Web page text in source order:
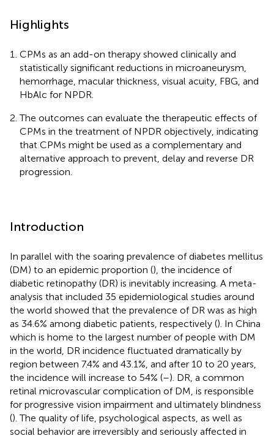
Highlights
CPMs as an add-on therapy showed clinically and
statistically significant reductions in microaneurysm,
hemorrhage, macular thickness, visual acuity, FBG, and
HbAlc for NPDR.
The outcomes can evaluate the therapeutic effects of
CPMs in the treatment of NPDR objectively, indicating
that CPMs might be used as a complementary and
alternative approach to prevent, delay and reverse DR
progression.
Introduction
In parallel with the soaring prevalence of diabetes mellitus
(DM) to an epidemic proportion (), the incidence of
diabetic retinopathy (DR) is inevitably increasing. A meta-
analysis that included 35 epidemiological studies around
the world showed that the prevalence of DR was as high
as 34.6% among diabetic patients, respectively (). In China
which is home to the largest number of people with DM
in the world, DR incidence fluctuated dramatically by
region between 7.4% and 43.1%, and after 10 to 20 years,
the incidence will increase to 54% (–). DR, a common
retinal microvascular complication of DM, is responsible
for progressive vision impairment and ultimately blindness
(). The quality of life, psychological aspects, as well as
social behavior are irreversibly and seriously affected in